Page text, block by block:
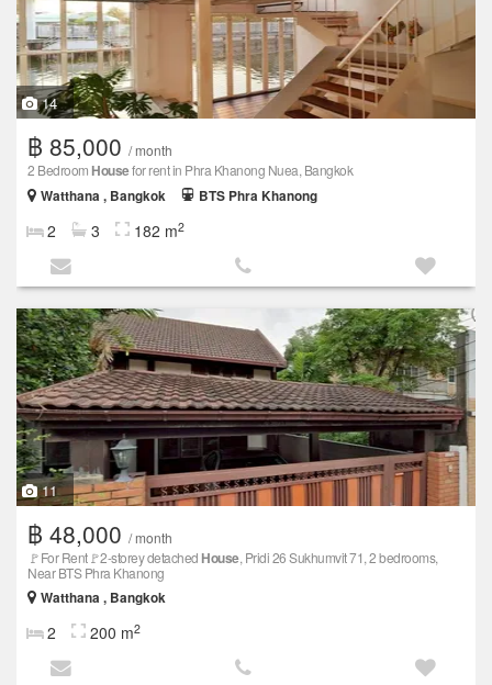
14
฿ 85,000 / month
2 Bedroom Housefor rent in Phra Khanong Nuea, Bangkok
Watthana , Bangkok
BTS Phra Khanong
2 3 182 m2
11
฿ 48,000 / month
🚩For Rent🚩2-storey detached House, Pridi 26 Sukhumvit 71, 2 bedrooms,
Near BTS Phra Khanong
Watthana , Bangkok
2 200 m2